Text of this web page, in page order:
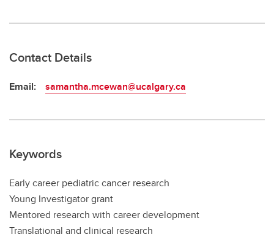
Contact Details
Email: samantha.mcewan@ucalgary.ca
Keywords
Early career pediatric cancer research
Young Investigator grant
Mentored research with career development
Translational and clinical research